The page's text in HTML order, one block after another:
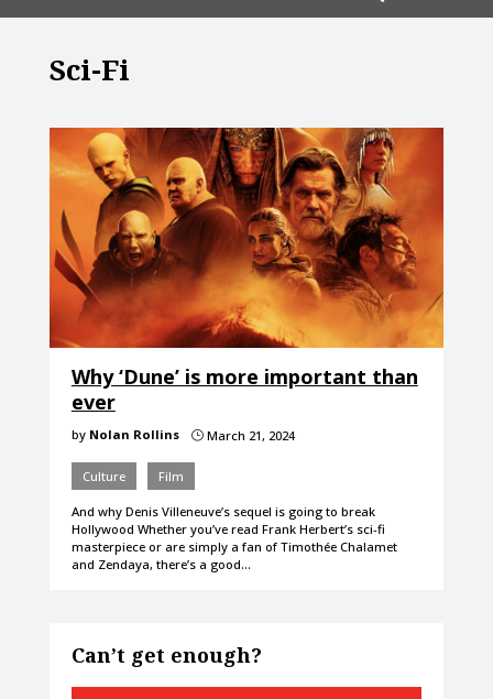
Sci-Fi
Why ‘Dune’ is more important than
ever
by Nolan Rollins }March 21, 2024
Culture Film
And why Denis Villeneuve’s sequel is going to break
Hollywood Whether you’ve read Frank Herbert’s sci-fi
masterpiece or are simply a fan of Timothée Chalamet
and Zendaya, there’s a good…
Can’t get enough?